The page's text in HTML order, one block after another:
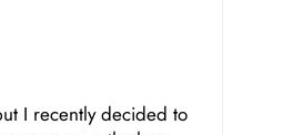
I recently decided to